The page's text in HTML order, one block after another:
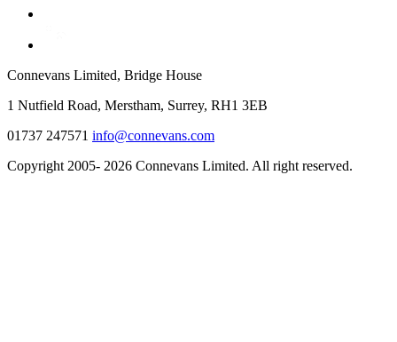
Connevans Limited, Bridge House
1 Nutfield Road, Merstham, Surrey, RH1 3EB
01737 247571 info@connevans.com
Copyright 2005- 2026 Connevans Limited. All right reserved.